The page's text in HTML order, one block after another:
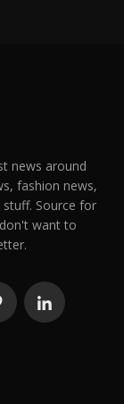
news around
fashion news,
Source for
want to